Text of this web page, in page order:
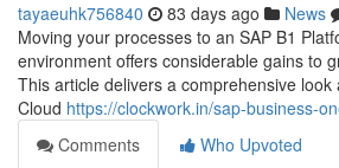
tayaeuhk756840 83 days ago News
Moving your processes to an SAP B1
environment offers considerable gains to
This article delivers a comprehensive look
Cloud https://clockwork.in/sap-business-
Comments
Who Upvoted